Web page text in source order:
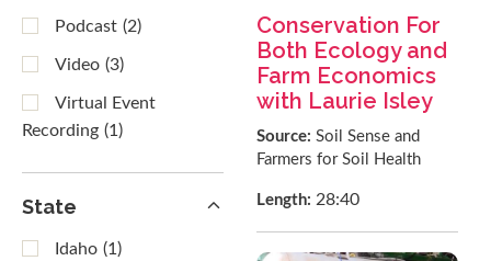
Podcast (2)
Video (3)
Virtual Event
Recording (1)
State
Idaho (1)
Conservation For
Both Ecology and
Farm Economics
with Laurie Isley
Source:Soil Sense and
Farmers for Soil Health
Length: 28:40